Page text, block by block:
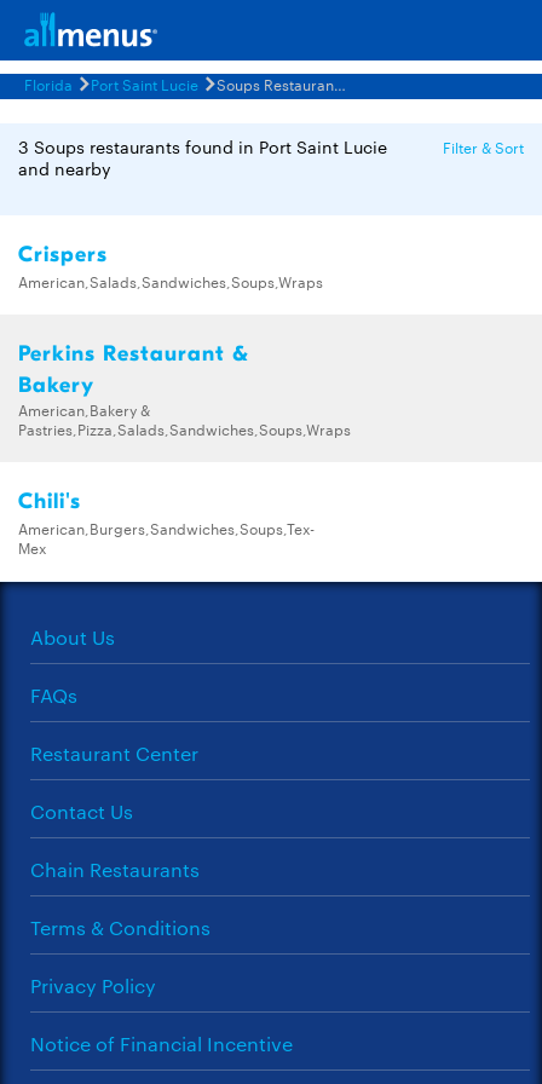
Florida Port Saint Lucie Soups Restaurants Menus
3 Soups restaurants found in Port Saint Lucie
and nearby
Filter & Sort
Crispers
American,Salads,Sandwiches,Soups,Wraps
Perkins Restaurant &
Bakery
American,Bakery &
Pastries,Pizza,Salads,Sandwiches,Soups,Wraps
Chili's
American,Burgers,Sandwiches,Soups,Tex-
Mex
About Us
FAQs
Restaurant Center
Contact Us
Chain Restaurants
Terms & Conditions
Privacy Policy
Notice of Financial Incentive